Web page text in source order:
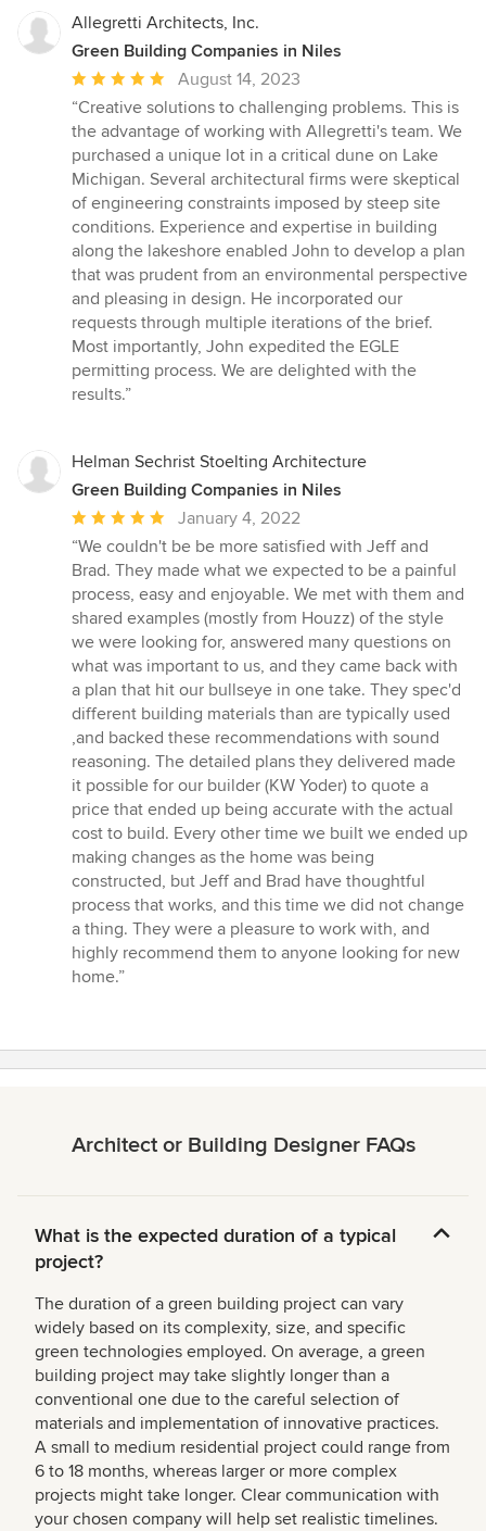
Allegretti Architects, Inc.
Green Building Companies in Niles
Average
rating:
5
out
of
5
stars
August 14, 2023
“Creative solutions to challenging problems. This is
the advantage of working with Allegretti's team. We
purchased a unique lot in a critical dune on Lake
Michigan. Several architectural firms were skeptical
of engineering constraints imposed by steep site
conditions. Experience and expertise in building
along the lakeshore enabled John to develop a plan
that was prudent from an environmental perspective
and pleasing in design. He incorporated our
requests through multiple iterations of the brief.
Most importantly, John expedited the EGLE
permitting process. We are delighted with the
results.”
Helman Sechrist Stoelting Architecture
Green Building Companies in Niles
Average
rating:
5
out
of
5
stars
January 4, 2022
“We couldn't be be more satisfied with Jeff and
Brad. They made what we expected to be a painful
process, easy and enjoyable. We met with them and
shared examples (mostly from Houzz) of the style
we were looking for, answered many questions on
what was important to us, and they came back with
a plan that hit our bullseye in one take. They spec'd
different building materials than are typically used
,and backed these recommendations with sound
reasoning. The detailed plans they delivered made
it possible for our builder (KW Yoder) to quote a
price that ended up being accurate with the actual
cost to build. Every other time we built we ended up
making changes as the home was being
constructed, but Jeff and Brad have thoughtful
process that works, and this time we did not change
a thing. They were a pleasure to work with, and
highly recommend them to anyone looking for new
home.”
Architect or Building Designer FAQs
What is the expected duration of a typical
project?
The duration of a green building project can vary
widely based on its complexity, size, and specific
green technologies employed. On average, a green
building project may take slightly longer than a
conventional one due to the careful selection of
materials and implementation of innovative practices.
A small to medium residential project could range from
6 to 18 months, whereas larger or more complex
projects might take longer. Clear communication with
your chosen company will help set realistic timelines.